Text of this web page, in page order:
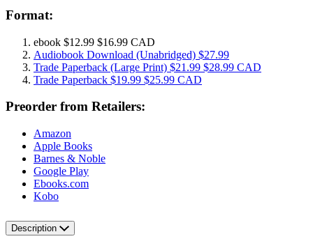
Format:
ebook $12.99 $16.99 CAD
Audiobook Download (Unabridged) $27.99
Trade Paperback (Large Print) $21.99 $28.99 CAD
Trade Paperback $19.99 $25.99 CAD
Preorder from Retailers:
Amazon
Apple Books
Barnes & Noble
Google Play
Ebooks.com
Kobo
Description